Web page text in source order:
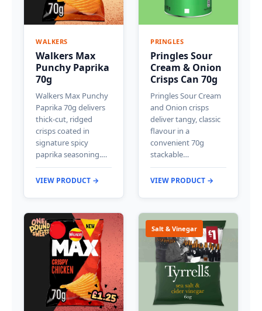
WALKERS
Walkers Max
Punchy Paprika
70g
Walkers Max Punchy
Paprika 70g delivers
thick-cut, ridged
crisps coated in
signature spicy
paprika seasoning.…
VIEW PRODUCT →
PRINGLES
Pringles Sour
Cream & Onion
Crisps Can 70g
Pringles Sour Cream
and Onion crisps
deliver tangy, classic
flavour in a
convenient 70g
stackable…
VIEW PRODUCT →
Salt & Vinegar